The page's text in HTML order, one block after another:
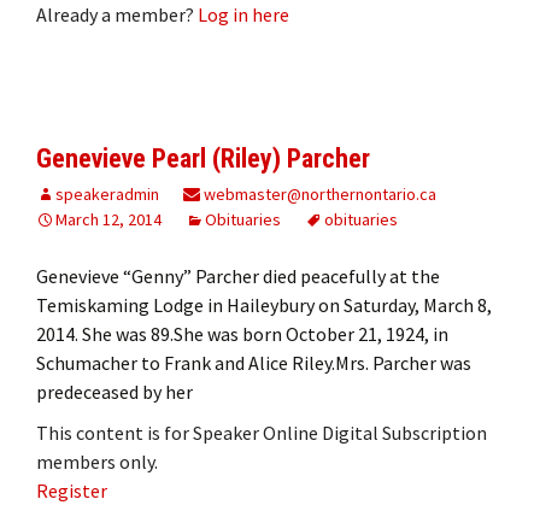
Already a member? Log in here
Genevieve Pearl (Riley) Parcher
speakeradmin
webmaster@northernontario.ca
March 12, 2014
Obituaries obituaries
Genevieve “Genny” Parcher died peacefully at the
Temiskaming Lodge in Haileybury on Saturday, March 8,
2014. She was 89.She was born October 21, 1924, in
Schumacher to Frank and Alice Riley.Mrs. Parcher was
predeceased by her
This content is for Speaker Online Digital Subscription
members only.
Register